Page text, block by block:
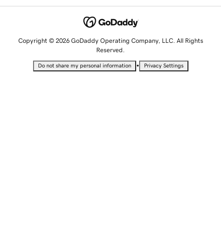
Copyright © 2026 GoDaddy Operating Company, LLC. All Rights
Reserved.
Do not share my personal information • Privacy Settings